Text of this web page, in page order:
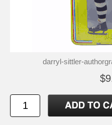
darryl-sittler-